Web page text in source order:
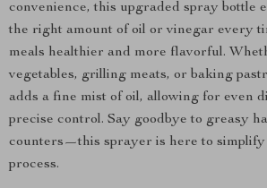
convenience, this upgraded spray bottle
the right amount of oil or vinegar every
meals healthier and more flavorful.
vegetables, grilling meats, or baking
adds a fine mist of oil, allowing for even
precise control. Say goodbye to greasy
counters—this sprayer is here to
process.